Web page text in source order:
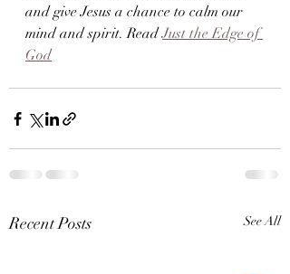
and give Jesus a chance to calm our
mind and spirit. Read Just the Edge of
God
Recent Posts See All